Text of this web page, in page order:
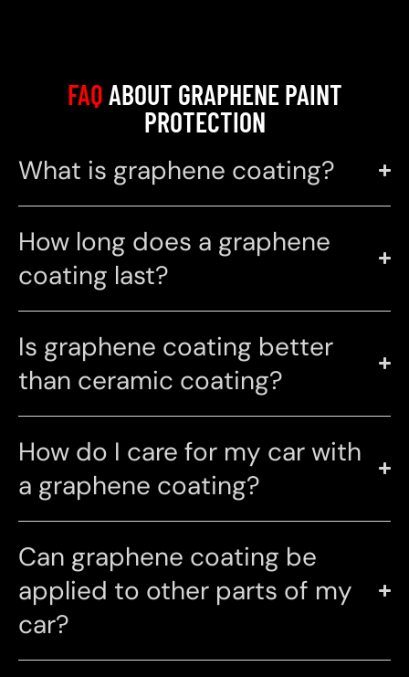
FAQABOUT GRAPHENE PAINT
PROTECTION
What is graphene coating?
How long does a graphene
coating last?
Is graphene coating better
than ceramic coating?
How do I care for my car with
a graphene coating?
Can graphene coating be
applied to other parts of my
car?